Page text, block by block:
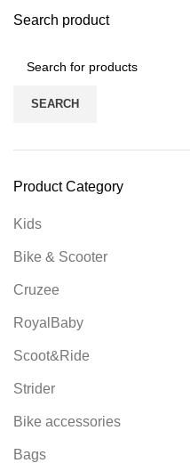
Search product
SEARCH
Product Category
Kids
Bike & Scooter
Cruzee
RoyalBaby
Scoot&Ride
Strider
Bike accessories
Bags